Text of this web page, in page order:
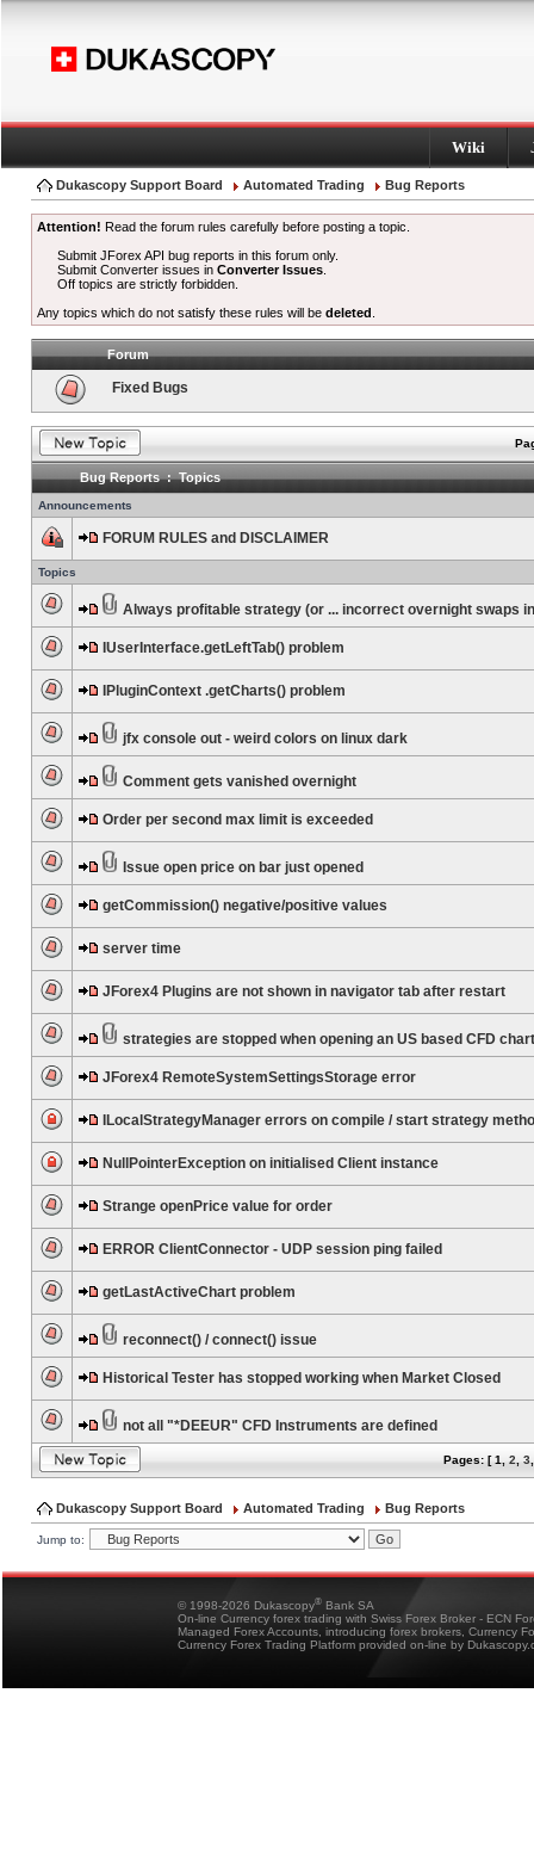
Wiki
Dukascopy Support Board Automated Trading Bug Reports
Attention! Read the forum rules carefully before posting a topic.
Submit JForex API bug reports in this forum only.
Submit Converter issues inConverter Issues
Off topics are strictly forbidden.
Any topics which do not satisfy these rules will be deleted
Forum
Fixed Bugs
Bug Reports : Topics
Announcements
FORUM RULES and DISCLAIMER
Topics
Always profitable strategy (or ... incorrect overnight swaps
IUserInterface.getLeftTab() problem
IPluginContext .getCharts() problem
jfx console out - weird colors on linux dark
Comment gets vanished overnight
Order per second max limit is exceeded
Issue open price on bar just opened
getCommission() negative/positive values
server time
JForex4 Plugins are not shown in navigator tab after restart
strategies are stopped when opening an US based CFD chart
JForex4 RemoteSystemSettingsStorage error
ILocalStrategyManager errors on compile / start strategy
NullPointerException on initialised Client instance
Strange openPrice value for order
ERROR ClientConnector - UDP session ping failed
getLastActiveChart problem
reconnect() / connect() issue
Historical Tester has stopped working when Market Closed
not all "*DEEUR" CFD Instruments are defined
Pages: [1 2 3
Dukascopy Support Board Automated Trading Bug Reports
Jump to:
© 1998-2026 Dukascopy® Bank SA
On-line Currency forex trading with Swiss Forex Broker - ECN
Managed Forex Accounts, introducing forex brokers, Currency
Currency Forex Trading Platform provided on-line by